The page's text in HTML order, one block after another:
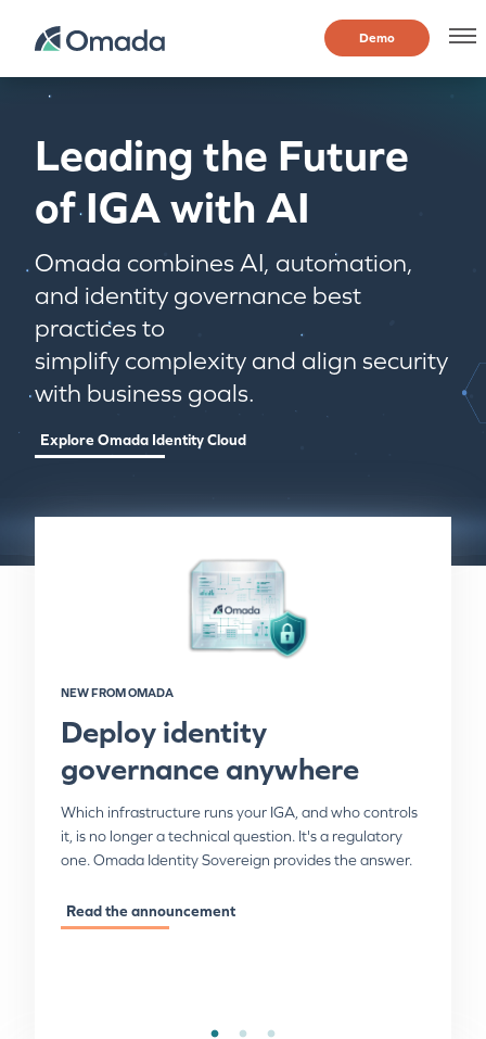
Demo
Leading the Future
of IGA with AI
Omada combines AI, automation,
and identity governance best
practices to
simplify complexity and align security
with business goals.
Explore Omada Identity Cloud